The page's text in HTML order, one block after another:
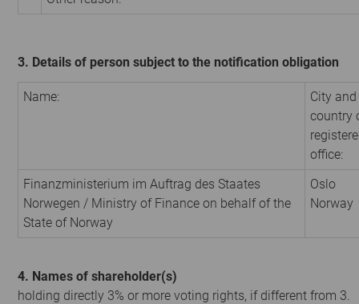
3. Details of person subject to the notification obligation
Name:
City and
country
office:
Finanzministerium im Auftrag des Staates
Norwegen / Ministry of Finance on behalf of the
State of Norway
Oslo
Norway
4. Names of shareholder(s)
holding directly 3% or more voting rights, if different from 3.